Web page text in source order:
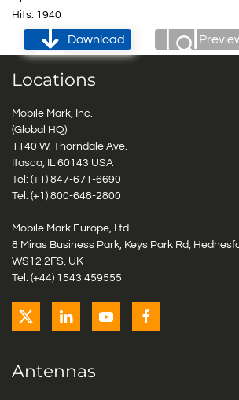
Hits: 1940
Download
Locations
Mobile Mark, Inc.
(Global HQ)
1140 W. Thorndale Ave.
Itasca, IL 60143 USA
Tel: (+1) 847-671-6690
Tel: (+1) 800-648-2800
Mobile Mark Europe, Ltd.
8 Miras Business Park, Keys Park Rd,
WS12 2FS, UK
Tel: (+44) 1543 459555
Antennas